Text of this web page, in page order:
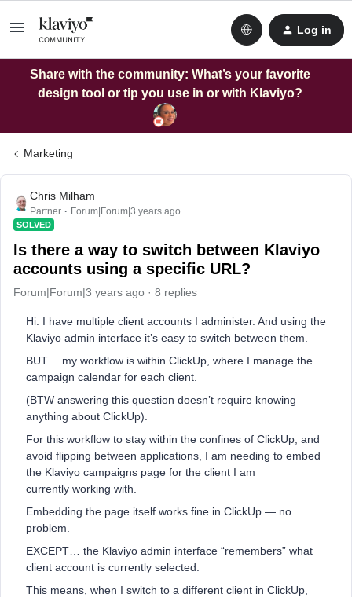
Log in
Share with the community: What’s your favorite
design tool or tip you use in or with Klaviyo?
Marketing
Chris Milham
Partner Forum|Forum|3 years ago
SOLVED
Is there a way to switch between Klaviyo
accounts using a specific URL?
Forum|Forum|3 years ago 8 replies
Hi. I have multiple client accounts I administer. And using the
Klaviyo admin interface it’s easy to switch between them.
BUT… my workflow is within ClickUp, where I manage the
campaign calendar for each client.
(BTW answering this question doesn’t require knowing
anything about ClickUp).
For this workflow to stay within the confines of ClickUp, and
avoid flipping between applications, I am needing to embed
the Klaviyo campaigns page for the client I am
currently working with.
Embedding the page itself works fine in ClickUp — no
problem.
EXCEPT… the Klaviyo admin interface “remembers” what
client account is currently selected.
This means, when I switch to a different client in ClickUp,